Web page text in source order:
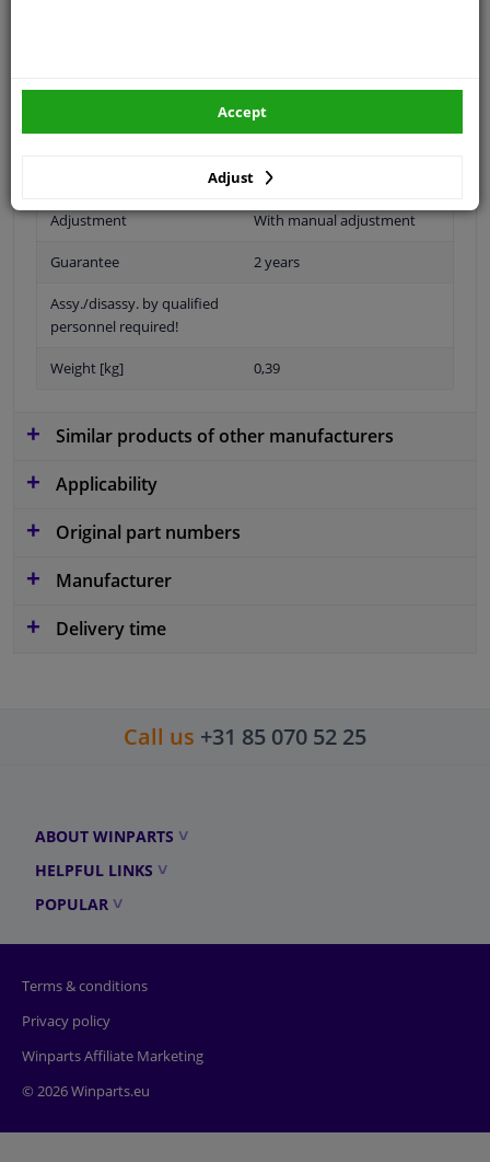
Length 1 [mm] 825
645
Adjustment With manual adjustment
Guarantee 2 years
Assy./disassy. by qualified
personnel required!
Weight [kg] 0,39
Similar products of other manufacturers
Applicability
Original part numbers
Manufacturer
Delivery time
Call us +31 85 070 52 25
ABOUT WINPARTS
HELPFUL LINKS
POPULAR
Terms & conditions
Privacy policy
Winparts Affiliate Marketing
© 2026 Winparts.eu
Adjust
Accept